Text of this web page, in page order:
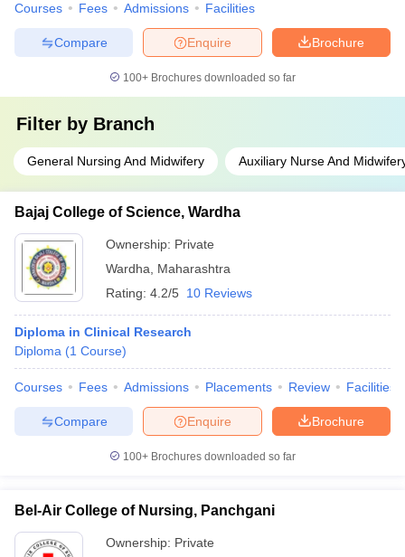
Courses Fees Admissions Facilities
Brochure
Enquire
Compare
100+ Brochures downloaded so far
Filter by Branch
General Nursing And Midwifery Auxiliary Nurse And
Bajaj College of Science, Wardha
Ownership: Private
Wardha
Maharashtra
Rating: 4.2/5 10 Reviews
Diploma in Clinical Research
Diploma (1 Course)
Courses Fees Admissions Placements Review Facilities
Brochure
Enquire
Compare
100+ Brochures downloaded so far
Bel-Air College of Nursing, Panchgani
Ownership: Private